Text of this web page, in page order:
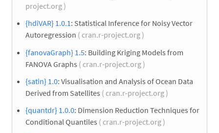
project.org )
{hdiVAR} 1.0.1: Statistical Inference for Noisy Vector
Autoregression ( cran.r-project.org )
{fanovaGraph} 1.5: Building Kriging Models from
FANOVA Graphs ( cran.r-project.org )
{satin} 1.0: Visualisation and Analysis of Ocean Data
Derived from Satellites ( cran.r-project.org )
{quantdr} 1.0.0: Dimension Reduction Techniques for
Conditional Quantiles ( cran.r-project.org )